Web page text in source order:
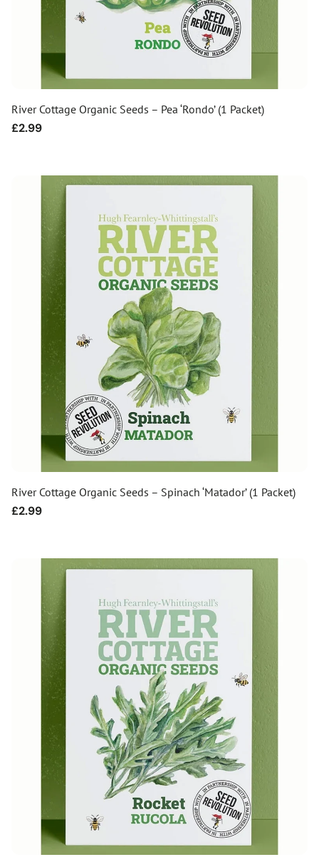
River Cottage Organic Seeds – Pea ‘Rondo’ (1 Packet)
Regular
£2.99
River Cottage Organic Seeds – Spinach ‘Matador’ (1 Packet)
Regular
£2.99